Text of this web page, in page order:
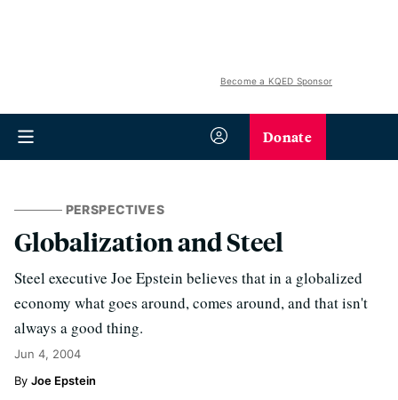
Become a KQED Sponsor
Donate
PERSPECTIVES
Globalization and Steel
Steel executive Joe Epstein believes that in a globalized
economy what goes around, comes around, and that isn't
always a good thing.
Jun 4, 2004
Joe Epstein